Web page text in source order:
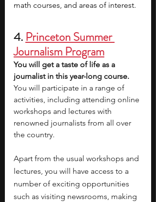
math courses, and areas of interest.
4. Princeton Summer
Journalism Program
You will get a taste of life as a
journalist in this year-long course.
You will participate in a range of
activities, including attending online
workshops and lectures with
renowned journalists from all over
the country.
Apart from the usual workshops and
lectures, you will have access to a
number of exciting opportunities
such as visiting newsrooms, making